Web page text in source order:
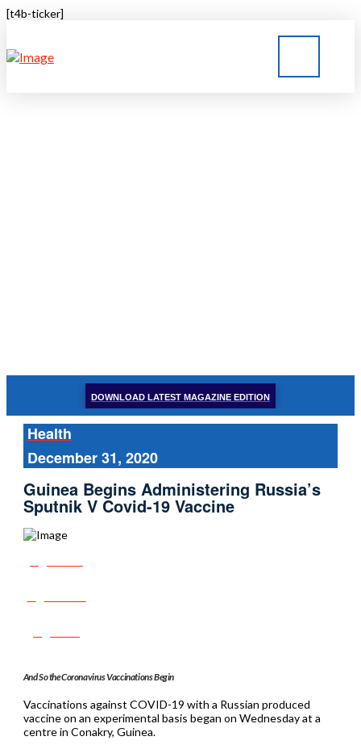
[t4b-ticker]
DOWNLOAD LATEST MAGAZINE EDITION
Health
December 31, 2020
Guinea Begins Administering Russia’s
Sputnik V Covid-19 Vaccine
And So the Coronavirus Vaccinations Begin
Vaccinations against COVID-19 with a Russian produced
vaccine on an experimental basis began on Wednesday at a
centre in Conakry, Guinea.